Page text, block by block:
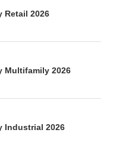
Retail 2026
Multifamily 2026
Industrial 2026